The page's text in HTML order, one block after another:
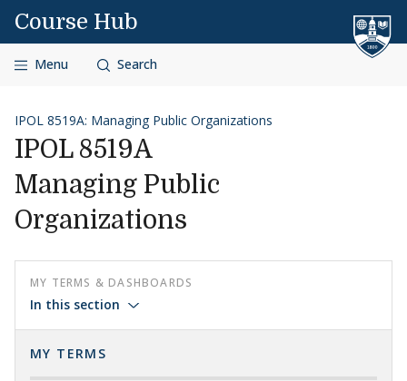
Skip to content
Course Hub
Menu Search
IPOL 8519A: Managing Public Organizations
IPOL 8519A
Managing Public
Organizations
MY TERMS & DASHBOARDS
In this section
MY TERMS